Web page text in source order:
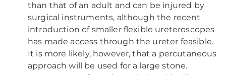
than that of an adult and can be injured by
surgical instruments, although the recent
introduction of smaller flexible ureteroscopes
has made access through the ureter feasible.
It is more likely, however, that a percutaneous
approach will be used for a large stone.